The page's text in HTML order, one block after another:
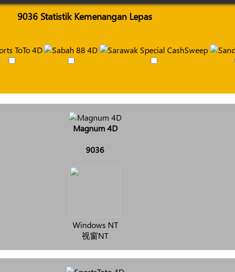
9036 Statistik Kemenangan Lepas
Magnum 4D
9036
Windows NT
视窗NT